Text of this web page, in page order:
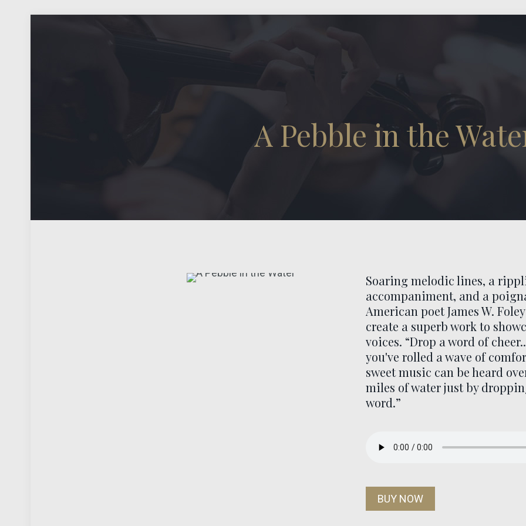
A Pebble in the
Soaring melodic lines, a
accompaniment, and a
American poet James W.
create a superb work to
voices. “Drop a word of
you've rolled a wave of
sweet music can be heard
miles of water just by
word.”
BUY NOW